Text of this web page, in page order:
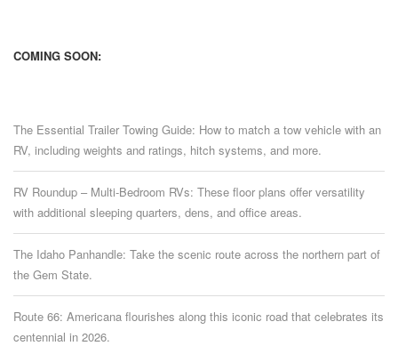
COMING SOON:
The Essential Trailer Towing Guide: How to match a tow vehicle with an
RV, including weights and ratings, hitch systems, and more.
RV Roundup – Multi-Bedroom RVs: These floor plans offer versatility
with additional sleeping quarters, dens, and office areas.
The Idaho Panhandle: Take the scenic route across the northern part of
the Gem State.
Route 66: Americana flourishes along this iconic road that celebrates its
centennial in 2026.